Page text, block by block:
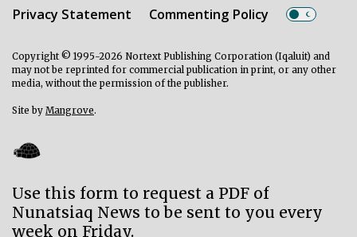
Privacy Statement Commenting Policy
Copyright © 1995-2026 Nortext Publishing Corporation (Iqaluit) and
may not be reprinted for commercial publication in print, or any other
media, without the permission of the publisher.
Site by Mangrove.
Use this form to request a PDF of
Nunatsiaq News to be sent to you every
week on Friday.